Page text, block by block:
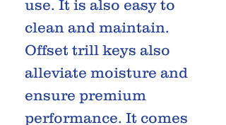
use. It is also easy to
clean and maintain.
Offset trill keys also
alleviate moisture and
ensure premium
performance. It comes